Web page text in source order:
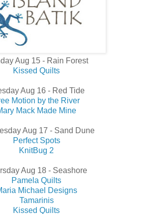
Aug 15 - Rain Forest
Kissed Quilts
Aug 16 - Red Tide
Motion by the River
Mack Made Mine
Aug 17 - Sand Dune
Perfect Spots
KnitBug 2
Aug 18 - Seashore
Pamela Quilts
Michael Designs
Tamarinis
Kissed Quilts